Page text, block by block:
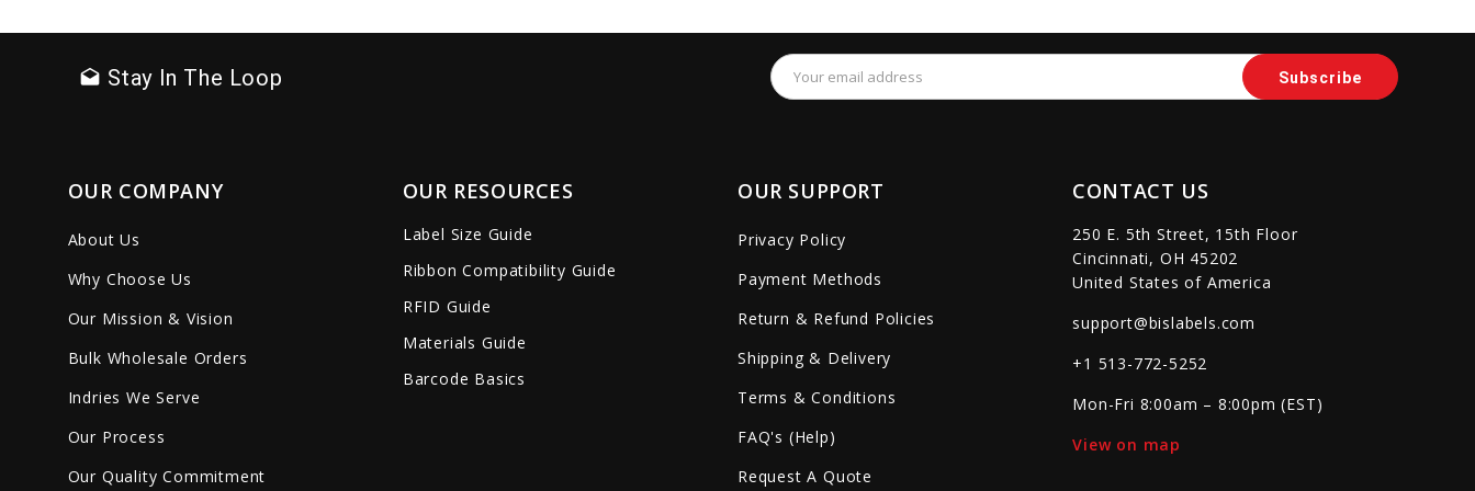
drafts Stay In The Loop
Email
Address
OUR COMPANY
About Us
Why Choose Us
Our Mission & Vision
Bulk Wholesale Orders
Indries We Serve
Our Process
Our Quality Commitment
OUR RESOURCES
Label Size Guide
Ribbon Compatibility Guide
RFID Guide
Materials Guide
Barcode Basics
OUR SUPPORT
Privacy Policy
Payment Methods
Return & Refund Policies
Shipping & Delivery
Terms & Conditions
FAQ's (Help)
Request A Quote
CONTACT US
250 E. 5th Street, 15th Floor
Cincinnati, OH 45202
United States of America
support@bislabels.com
+1 513-772-5252
Mon-Fri 8:00am – 8:00pm (EST)
View on map